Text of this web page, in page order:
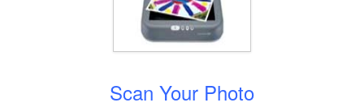
Scan Your Photo